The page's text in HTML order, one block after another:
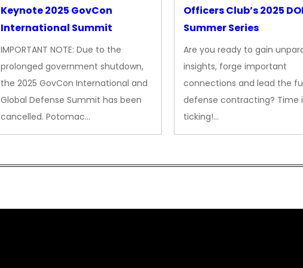
Keynote 2025 GovCon
International Summit
IMPORTANT NOTE: Due to the
prolonged government shutdown,
the 2025 GovCon International and
Global Defense Summit has been
cancelled. Potomac…
Officers Club’s 2025
Summer Series
Are you ready to gain
insights, forge important
connections and lead the
defense contracting? Time
ticking!…